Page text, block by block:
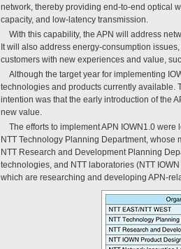
network, thereby providing end-to-end optical
capacity, and low-latency transmission.
With this capability, the APN will address
It will also address energy-consumption
customers with new experiences and value,
Although the target year for implementing
technologies and products currently available.
intention was that the early introduction of the
new value.
The efforts to implement APN IOWN1.0
NTT Technology Planning Department, whose
NTT Research and Development Planning
technologies, and NTT laboratories (NTT
which are researching and developing APN-